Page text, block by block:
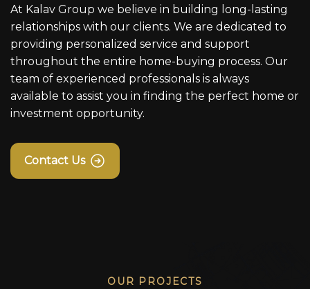
At Kalav Group we believe in building long-lasting
relationships with our clients. We are dedicated to
providing personalized service and support
throughout the entire home-buying process. Our
team of experienced professionals is always
available to assist you in finding the perfect home or
investment opportunity.
Contact Us
OUR PROJECTS